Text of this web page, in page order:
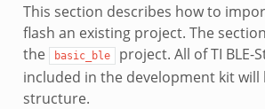
This section describes how to
flash an existing project. The
the
basic_ble
project. All of TI BLE-
included in the development kit will
structure.